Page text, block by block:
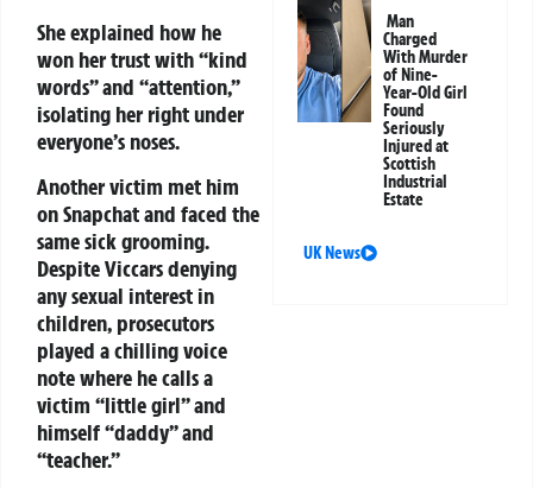
She explained how he
won her trust with “kind
words” and “attention,”
isolating her right under
everyone’s noses.
Another victim met him
on Snapchat and faced the
same sick grooming.
Despite Viccars denying
any sexual interest in
children, prosecutors
played a chilling voice
note where he calls a
victim “little girl” and
himself “daddy” and
“teacher.”
Man
Charged
With Murder
of Nine-
Year-Old Girl
Found
Seriously
Injured at
Scottish
Industrial
Estate
UK News